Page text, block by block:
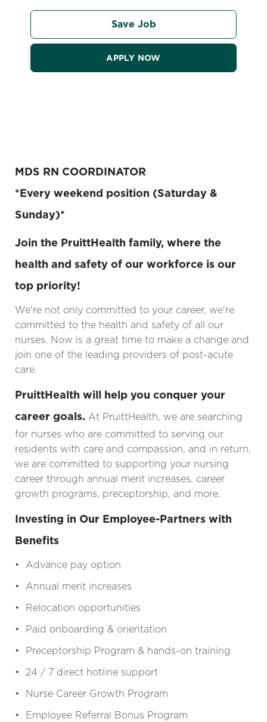
Save Job
APPLY NOW
MDS RN COORDINATOR
*Every weekend position (Saturday &
Sunday)*
Join the PruittHealth family, where the
health and safety of our workforce is our
top priority!
We're not only committed to your career, we're
committed to the health and safety of all our
nurses. Now is a great time to make a change and
join one of the leading providers of post-acute
care.
PruittHealth will help you conquer your
career goals. At PruittHealth, we are searching
for nurses who are committed to serving our
residents with care and compassion, and in return,
we are committed to supporting your nursing
career through annual merit increases, career
growth programs, preceptorship, and more.
Investing in Our Employee-Partners with
Benefits
• Advance pay option
• Annual merit increases
• Relocation opportunities
• Paid onboarding & orientation
• Preceptorship Program & hands-on training
• 24 / 7 direct hotline support
• Nurse Career Growth Program
• Employee Referral Bonus Program